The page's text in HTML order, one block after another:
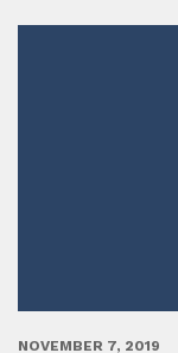
NOVEMBER 7, 2019